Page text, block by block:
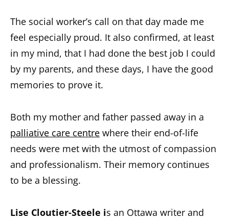
The social worker’s call on that day made me
feel especially proud. It also confirmed, at least
in my mind, that I had done the best job I could
by my parents, and these days, I have the good
memories to prove it.
Both my mother and father passed away in a
palliative care centre where their end-of-life
needs were met with the utmost of compassion
and professionalism. Their memory continues
to be a blessing.
Lise Cloutier-Steele is an Ottawa writer and